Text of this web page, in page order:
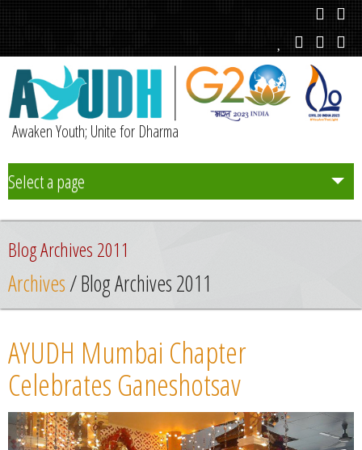
Awaken Youth; Unite for Dharma
Select a page
Team
Initiatives
Chapters
News
Contact
Blog Archives 2011
Archives/ Blog Archives 2011
AYUDH Mumbai Chapter
Celebrates Ganeshotsav